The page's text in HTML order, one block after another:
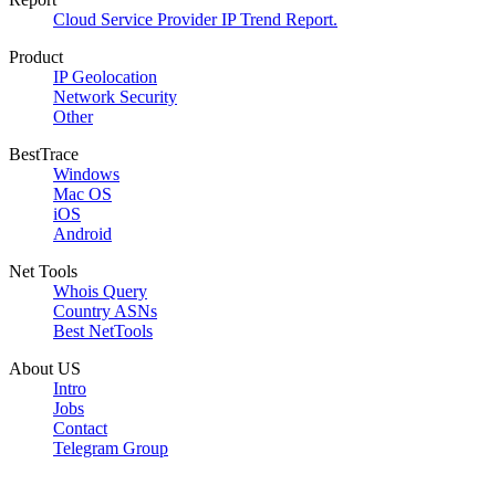
Cloud Service Provider IP Trend Report.
Product
IP Geolocation
Network Security
Other
BestTrace
Windows
Mac OS
iOS
Android
Net Tools
Whois Query
Country ASNs
Best NetTools
About US
Intro
Jobs
Contact
Telegram Group